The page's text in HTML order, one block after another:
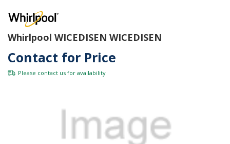
Whirlpool WICEDISEN WICEDISEN
Contact for Price
Please contact us for availability